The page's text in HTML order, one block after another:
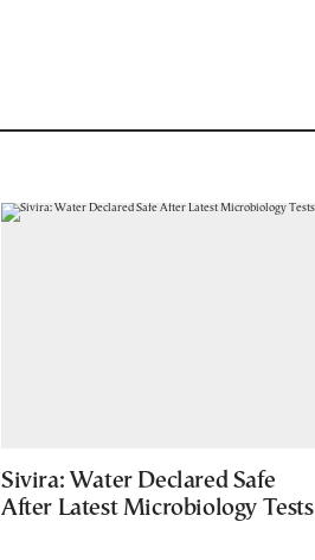
Sivira: Water Declared Safe
After Latest Microbiology Tests